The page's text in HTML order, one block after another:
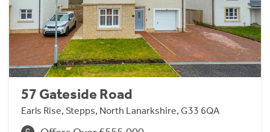
57 Gateside Road
Earls Rise, Stepps, North Lanarkshire, G33 6QA